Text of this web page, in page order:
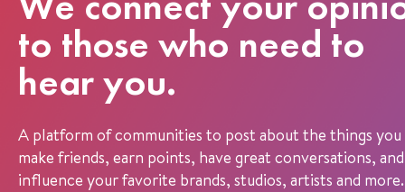
We connect your
to those who need to
hear you.
A platform of communities to post about the things
make friends, earn points, have great conversations, and
influence your favorite brands, studios, artists and more.